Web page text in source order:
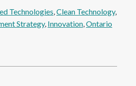
Technologies, Clean Technology
Strategy, Innovation, Ontario